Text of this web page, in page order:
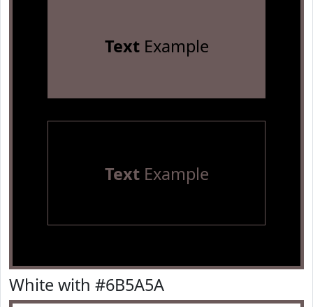
TextExample
TextExample
White with #6B5A5A